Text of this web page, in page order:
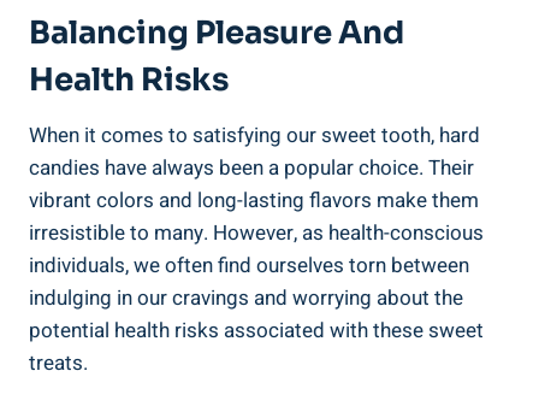
Balancing Pleasure And
Health Risks
When it comes to satisfying our sweet tooth, hard
⁤candies have always been a popular choice. Their
vibrant ⁣colors and ‍long-lasting flavors make them
irresistible to‌ many. However, as ‍health-conscious
individuals, we‌ often⁢ find ourselves torn between
indulging in our cravings and worrying about the
⁢potential health risks ​associated with these sweet
treats.